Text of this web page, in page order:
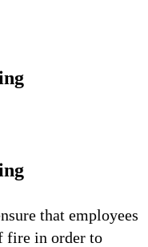
that employees
fire in order to